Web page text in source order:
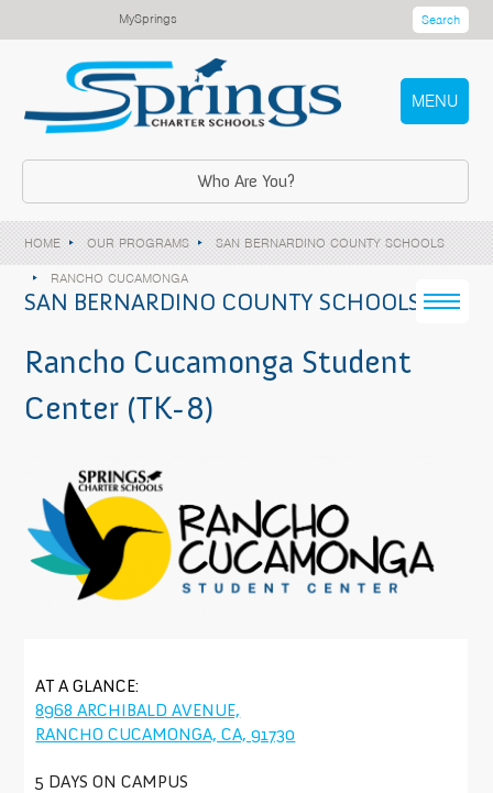
MySprings Search
MENU
Who Are You?
HOME OUR PROGRAMS
SAN BERNARDINO COUNTY SCHOOLS
RANCHO CUCAMONGA
SAN BERNARDINO COUNTY SCHOOLS
Rancho Cucamonga Student
Center (TK-8)
AT A GLANCE:
8968 ARCHIBALD AVENUE,
RANCHO CUCAMONGA, CA, 91730
5 DAYS ON CAMPUS